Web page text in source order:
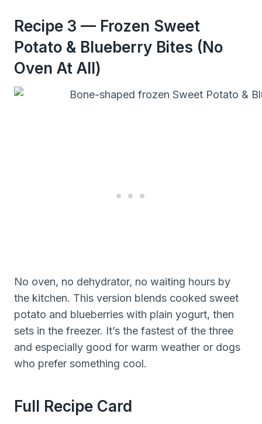
Recipe 3 — Frozen Sweet
Potato & Blueberry Bites (No
Oven At All)
No oven, no dehydrator, no waiting hours by
the kitchen. This version blends cooked sweet
potato and blueberries with plain yogurt, then
sets in the freezer. It’s the fastest of the three
and especially good for warm weather or dogs
who prefer something cool.
Full Recipe Card